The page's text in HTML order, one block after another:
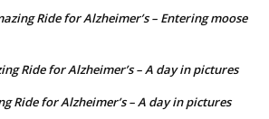
Ride for Alzheimer’s – Entering moose
Ride for Alzheimer’s – A day in pictures
Ride for Alzheimer’s – A day in pictures